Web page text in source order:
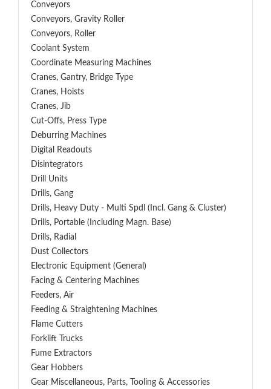
Conveyors
Conveyors, Gravity Roller
Conveyors, Roller
Coolant System
Coordinate Measuring Machines
Cranes, Gantry, Bridge Type
Cranes, Hoists
Cranes, Jib
Cut-Offs, Press Type
Deburring Machines
Digital Readouts
Disintegrators
Drill Units
Drills, Gang
Drills, Heavy Duty - Multi Spdl (incl. Gang & Cluster)
Drills, Portable (including Magn. Base)
Drills, Radial
Dust Collectors
Electronic Equipment (General)
Facing & Centering Machines
Feeders, Air
Feeding & Straightening Machines
Flame Cutters
Forklift Trucks
Fume Extractors
Gear Hobbers
Gear Miscellaneous, Parts, Tooling & Accessories